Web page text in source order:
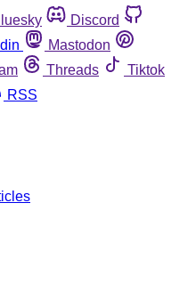
Discord
Mastodon
Threads
Tiktok
RSS